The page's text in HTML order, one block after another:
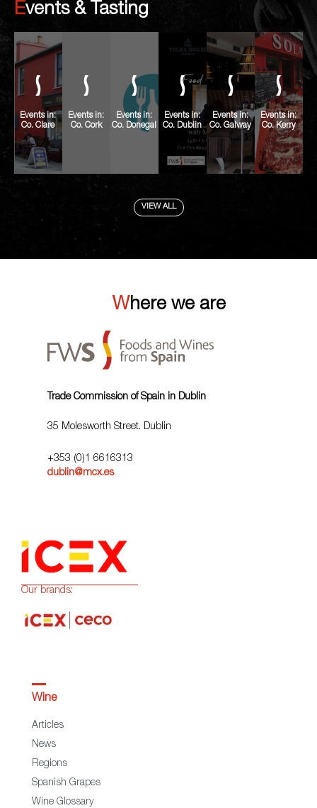
Events & Tasting
Events in:
Co. Clare
Events in:
Co. Cork
Events in:
Co. Donegal
Events in:
Co. Dublin
Events in:
Co. Galway
Events in:
Co. Kerry
VIEW ALL
Where we are
Trade Commission of Spain in Dublin
35 Molesworth Street. Dublin
+353 (0)1 6616313
dublin@mcx.es
Our brands:
Wine
Articles
News
Regions
Spanish Grapes
Wine Glossary